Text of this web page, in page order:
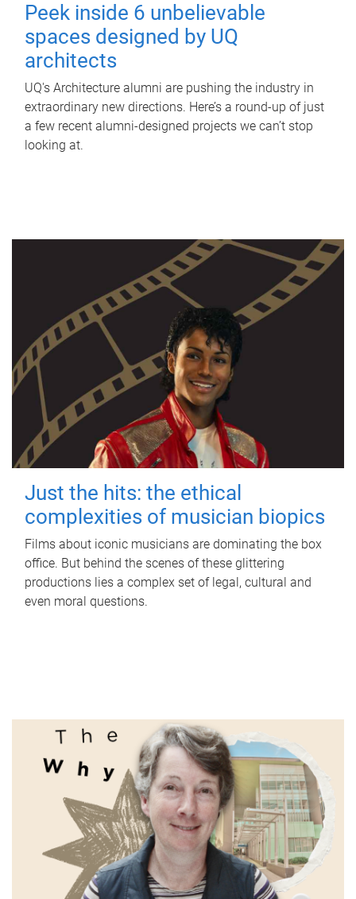
Peek inside 6 unbelievable
spaces designed by UQ
architects
UQ's Architecture alumni are pushing the industry in
extraordinary new directions. Here’s a round-up of just
a few recent alumni-designed projects we can’t stop
looking at.
Just the hits: the ethical
complexities of musician biopics
Films about iconic musicians are dominating the box
office. But behind the scenes of these glittering
productions lies a complex set of legal, cultural and
even moral questions.